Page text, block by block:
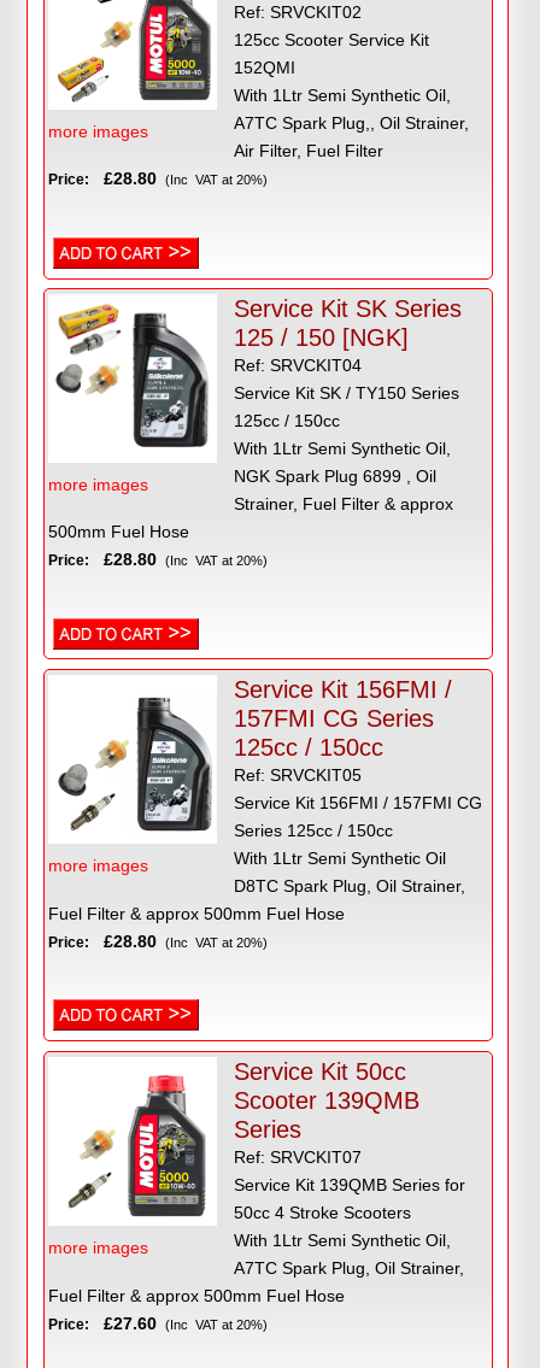
more images
Ref: SRVCKIT02
125cc Scooter Service Kit
152QMI
With 1Ltr Semi Synthetic Oil,
A7TC Spark Plug,, Oil Strainer,
Air Filter, Fuel Filter
Price: £28.80 (Inc VAT at 20%)
more images
Service Kit SK Series
125 / 150 [NGK]
Ref: SRVCKIT04
Service Kit SK / TY150 Series
125cc / 150cc
With 1Ltr Semi Synthetic Oil,
NGK Spark Plug 6899 , Oil
Strainer, Fuel Filter & approx
500mm Fuel Hose
Price: £28.80 (Inc VAT at 20%)
more images
Service Kit 156FMI /
157FMI CG Series
125cc / 150cc
Ref: SRVCKIT05
Service Kit 156FMI / 157FMI CG
Series 125cc / 150cc
With 1Ltr Semi Synthetic Oil
D8TC Spark Plug, Oil Strainer,
Fuel Filter & approx 500mm Fuel Hose
Price: £28.80 (Inc VAT at 20%)
more images
Service Kit 50cc
Scooter 139QMB
Series
Ref: SRVCKIT07
Service Kit 139QMB Series for
50cc 4 Stroke Scooters
With 1Ltr Semi Synthetic Oil,
A7TC Spark Plug, Oil Strainer,
Fuel Filter & approx 500mm Fuel Hose
Price: £27.60 (Inc VAT at 20%)